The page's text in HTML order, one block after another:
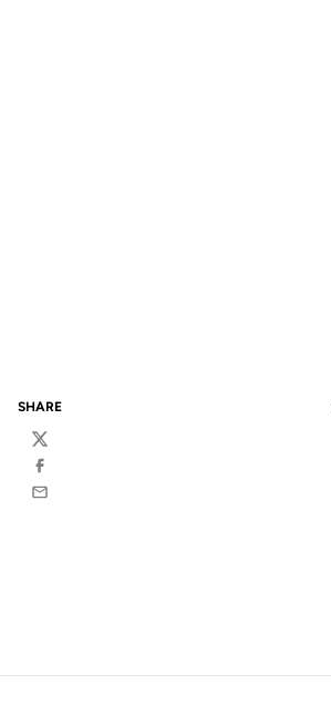
SHARE
Twitter
Facebook
Email